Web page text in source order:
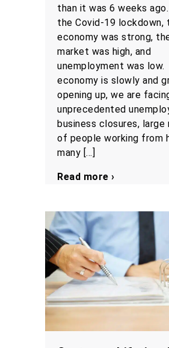
than it was 6 weeks
the Covid-19 lockdown,
economy was strong,
market was high, and
unemployment was low.
economy is slowly and
opening up, we are
unprecedented
business closures, large
of people working from
many […]
Read more ›